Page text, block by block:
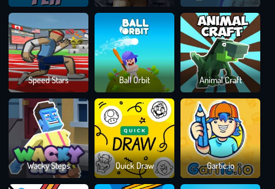
Speed Stars Ball Orbit Animal Craft
Wacky Steps Quick Draw Gartic.io
Draw